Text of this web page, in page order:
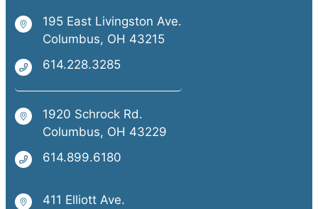
195 East Livingston Ave.
Columbus, OH 43215
614.228.3285
1920 Schrock Rd.
Columbus, OH 43229
614.899.6180
411 Elliott Ave.